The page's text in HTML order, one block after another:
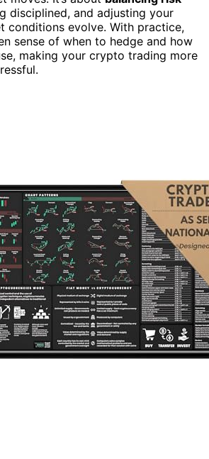
disciplined, and adjusting your
conditions evolve. With practice,
sense of when to hedge and how
making your crypto trading more